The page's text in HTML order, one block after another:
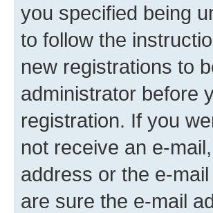
you specified being
to follow the
new registrations to
administrator before
registration. If you
not receive an e-
address or the e-
are sure the e-mail